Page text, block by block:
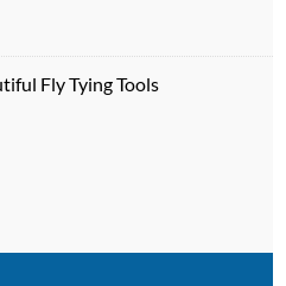
Fly Tying Tools